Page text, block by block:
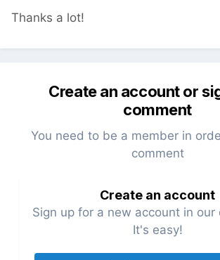
Thanks a lot!
Create an account or
comment
You need to be a member in
comment
Create an account
Sign up for a new account in our
It's easy!